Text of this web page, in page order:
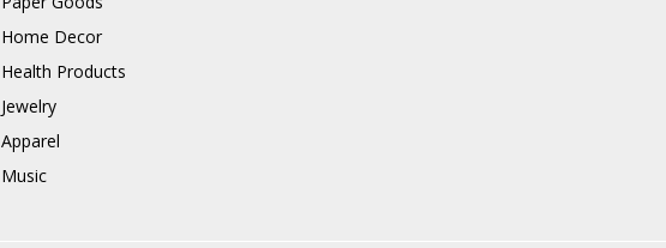
Home Decor
Health Products
Jewelry
Apparel
Music